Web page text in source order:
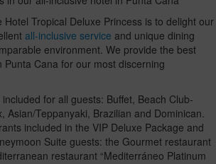
Tropical Deluxe Princess is to delight our
all-inclusive service and unique dining
environment. We provide the best
Punta Cana for our most discerning
for all guests: Buffet, Beach Club-
Asian/Teppanyaki, Brazilian and Dominican.
included in the VIP Deluxe Package and
Suite guests: the Gourmet restaurant
restaurant “Mediterráneo Platinum